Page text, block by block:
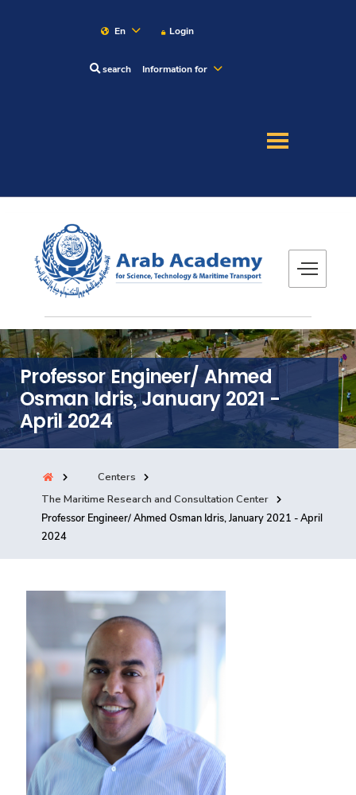
En Login
search Information for
Academics
Research
Training
Consultancy
Quick Links Colleges Life @ AASTMT
Centers Institutes
Our Latest Contact Us Sitemap
Professor Engineer/ Ahmed
Osman Idris, January 2021 -
April 2024
Centers
The Maritime Research and Consultation Center
Professor Engineer/ Ahmed Osman Idris, January 2021 - April
2024